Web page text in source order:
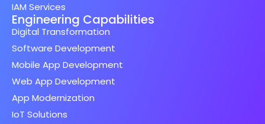
IAM Services
Engineering Capabilities
Digital Transformation
Software Development
Mobile App Development
Web App Development
App Modernization
IoT Solutions